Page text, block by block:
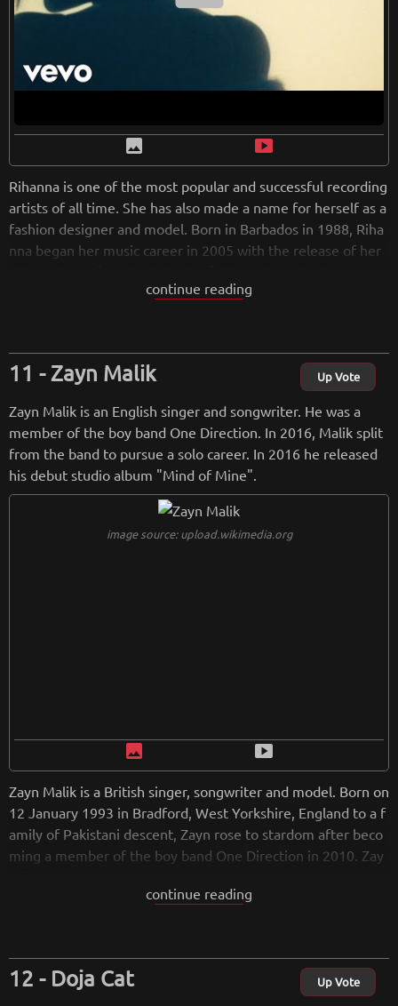
image smart_display
Rihanna is one of the most popular and successful recording
artists of all time. She has also made a name for herself as a
fashion designer and model. Born in Barbados in 1988, Riha
nna began her music career in 2005 with the release of her
n to release eight additional studio albums, including the Gr
designer. In 2016, she launched her own fashion line, "Fenty
x Puma". The following year, she was named Creative Direct
of numerous magazines, including "Vogue", "Harper's Bazaa
r" and "Elle". She has also been the face of a number of hig
h-profile advertising campaigns, including those for Dior, Bal
main, and Fenty Beauty. Throughout her career, Rihanna ha
s been widely praised for her sex appeal and stylishness. In
2018, she was named one of Time magazine's "100 Most Inf
continue reading
Zayn Malik Up Vote
Zayn Malik is an English singer and songwriter. He was a
member of the boy band One Direction. In 2016, Malik split
from the band to pursue a solo career. In 2016 he released
his debut studio album "Mind of Mine".
image source: upload.wikimedia.org
image smart_display
Zayn Malik is a British singer, songwriter and model. Born on
12 January 1993 in Bradford, West Yorkshire, England to a f
amily of Pakistani descent, Zayn rose to stardom after beco
ming a member of the boy band One Direction in 2010. Zay
d won the seventh series of The X Factor UK, where they qu
nging experience; he has since attributed his stage fright as
one of his reasons for leaving.
continue reading
Doja Cat Up Vote